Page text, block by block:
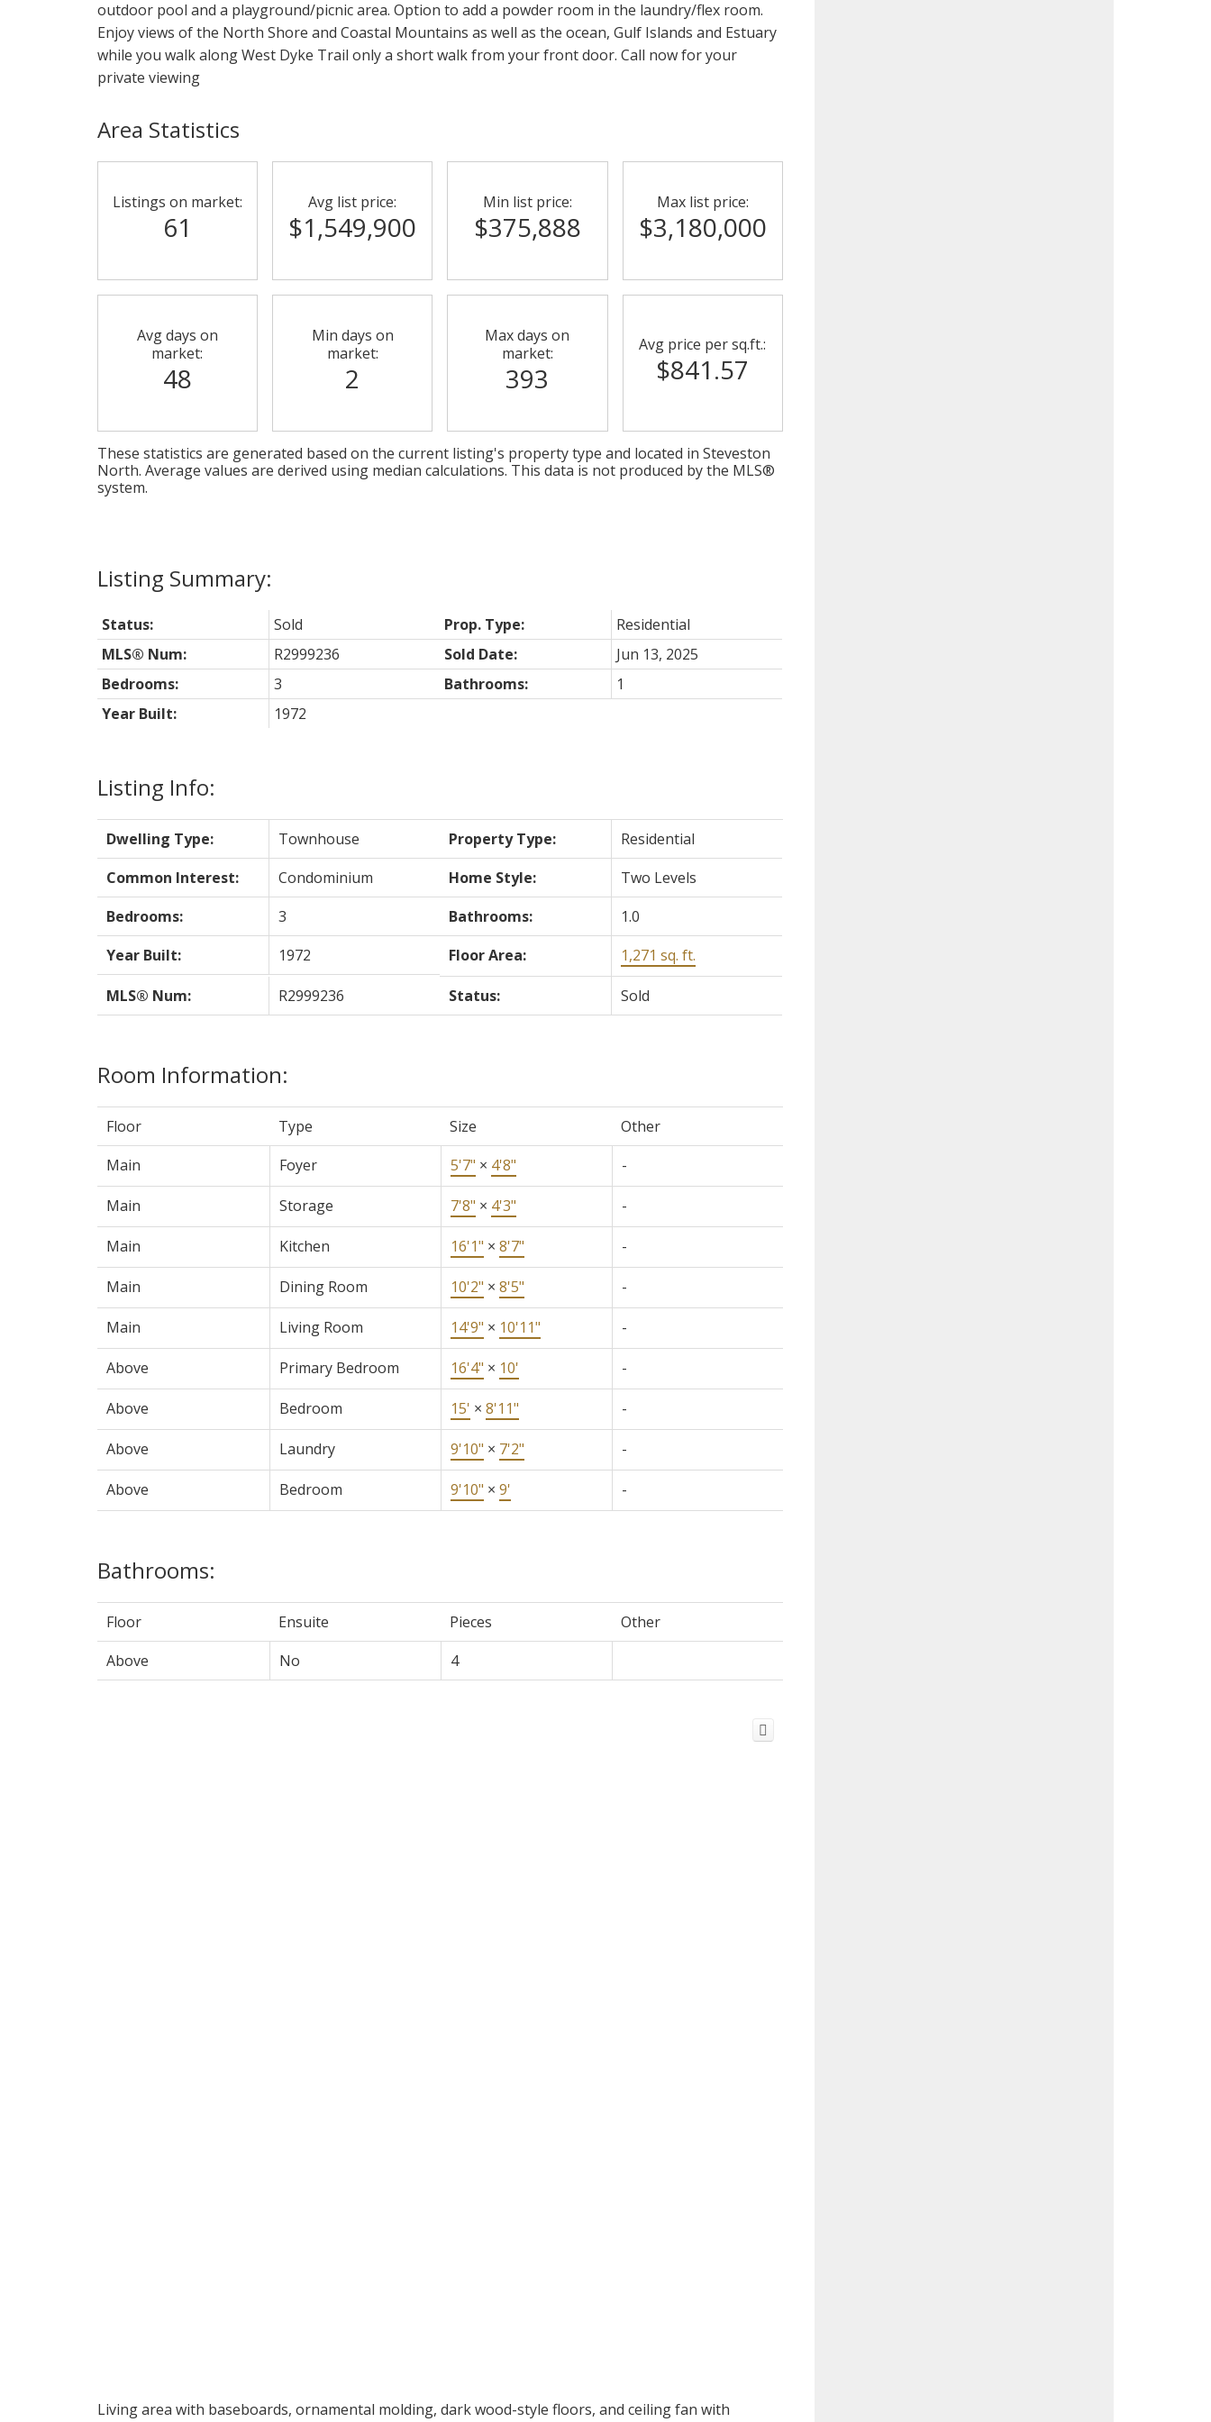
outdoor pool and a playground/picnic area. Option to add a powder room in the laundry/flex room.
Enjoy views of the North Shore and Coastal Mountains as well as the ocean, Gulf Islands and Estuary
while you walk along West Dyke Trail only a short walk from your front door. Call now for your
private viewing
Listing Info:
Dwelling Type: Townhouse Property Type:
Residential
Common Interest:
Condominium Home Style:
Two Levels
Bedrooms:
3 Bathrooms:
1.0
Year Built:
1972 Floor Area: 1,271 sq. ft.
MLS® Num: R2999236 Status: Sold
Room Information:
Floor Type Size
Other
Main
Foyer 5'7" × 4'8" -
Main Storage 7'8" × 4'3" -
Main Kitchen 16'1" × 8'7" -
Main Dining Room 10'2" × 8'5" -
Main Living Room 14'9" × 10'11" -
Above Primary Bedroom 16'4" × 10' -
Above Bedroom 15' × 8'11" -
Above Laundry 9'10" × 7'2" -
Above Bedroom 9'10" × 9' -
Bathrooms:
Floor Ensuite Pieces
Other
Above
No 4
Status: Sold Prop. Type:
Residential
MLS® Num:
R2999236 Sold Date:
Jun 13, 2025
Bedrooms:
3 Bathrooms:
1
Year Built:
1972
Area Statistics
Listings on market:
61
Avg list price:
$1,549,900
Min list price:
$375,888
Max list price:
$3,180,000
Avg days on
market:
48
Min days on
market:
2
Max days on
market:
393
Avg price per sq.ft.:
$841.57
These statistics are generated based on the current listing's property type and located in Steveston
North. Average values are derived using median calculations. This data is not produced by the MLS®
system.
Living area with baseboards, ornamental molding, dark wood-style floors, and ceiling fan with